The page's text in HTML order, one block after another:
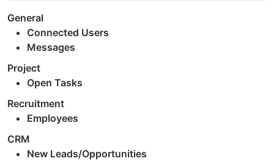
General
Connected Users
Messages
Project
Open Tasks
Recruitment
Employees
CRM
New Leads/Opportunities